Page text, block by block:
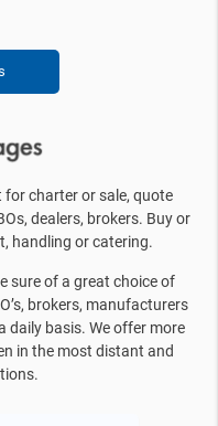
charter or sale, quote
dealers, brokers. Buy or
handling or catering.
sure of a great choice of
brokers, manufacturers
daily basis. We offer more
in the most distant and